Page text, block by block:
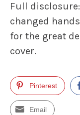
Full
changed
for the great
cover.
Pinterest
Email